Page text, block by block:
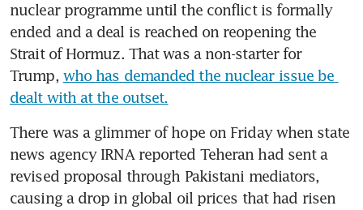
nuclear programme until the conflict is formally
ended and a deal is reached on reopening the
Strait of Hormuz. That was a non-starter for
Trump, who has demanded the nuclear issue be
dealt with at the outset.
There was a glimmer of hope on Friday when state
news agency IRNA reported Teheran had sent a
revised proposal through Pakistani mediators,
causing a drop in global oil prices that had risen